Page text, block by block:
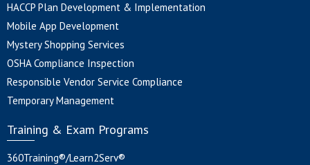
HACCP Plan Development & Implementation
Mobile App Development
Mystery Shopping Services
OSHA Compliance Inspection
Responsible Vendor Service Compliance
Temporary Management
Training & Exam Programs
360Training®/Learn2Serv®